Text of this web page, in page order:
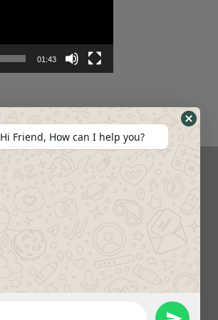
01:43
Hi Friend, How can I help you?